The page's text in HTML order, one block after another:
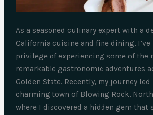
As a seasoned culinary expert with a
California cuisine and fine dining, I’ve
privilege of experiencing some of the
remarkable gastronomic adventures
Golden State. Recently, my journey led
charming town of Blowing Rock,
where I discovered a hidden gem that